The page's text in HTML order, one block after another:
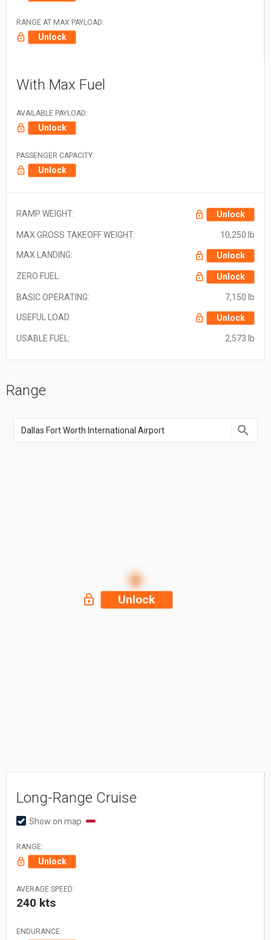
RANGE AT MAX PAYLOAD:
Unlock
With Max Fuel
AVAILABLE PAYLOAD:
Unlock
PASSENGER CAPACITY:
Unlock
RAMP WEIGHT: Unlock
MAX GROSS TAKEOFF WEIGHT: 10,250 lb
MAX LANDING: Unlock
ZERO FUEL: Unlock
BASIC OPERATING: 7,150 lb
USEFUL LOAD: Unlock
USABLE FUEL: 2,573 lb
Range
Unlock
Enter
Long-Range Cruise
Show on map
RANGE:
Unlock
AVERAGE SPEED:
240 kts
ENDURANCE: